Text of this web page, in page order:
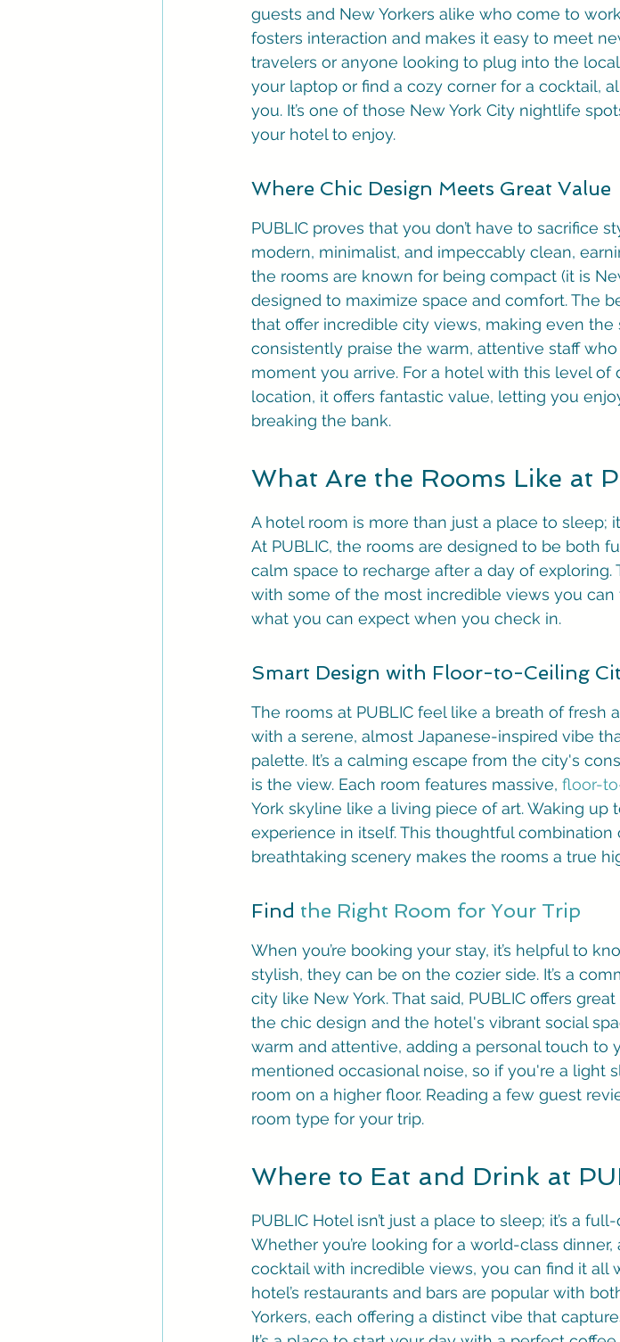
guests and New Yorkers alike who come to
fosters interaction and makes it easy to meet
travelers or anyone looking to plug into the
your laptop or find a cozy corner for a cocktail,
you. It’s one of those New York City nightlife
your hotel to enjoy.
Where Chic Design Meets Great Value
PUBLIC proves that you don’t have to sacrifice
modern, minimalist, and impeccably clean,
the rooms are known for being compact (it is
designed to maximize space and comfort. The
that offer incredible city views, making even
consistently praise the warm, attentive staff
moment you arrive. For a hotel with this level
location, it offers fantastic value, letting you
breaking the bank.
What Are the Rooms Like at
A hotel room is more than just a place to sleep;
At PUBLIC, the rooms are designed to be both
calm space to recharge after a day of
with some of the most incredible views you
what you can expect when you check in.
Smart Design with Floor-to-Ceiling
The rooms at PUBLIC feel like a breath of fresh
with a serene, almost Japanese-inspired vibe
palette. It’s a calming escape from the city's
is the view. Each room features massive, floor-
York skyline like a living piece of art. Waking up
experience in itself. This thoughtful combination
breathtaking scenery makes the rooms a true
Find the Right Room for Your Trip
When you’re booking your stay, it’s helpful to
stylish, they can be on the cozier side. It’s a
city like New York. That said, PUBLIC offers
the chic design and the hotel's vibrant social
warm and attentive, adding a personal touch to
mentioned occasional noise, so if you're a light
room on a higher floor. Reading a few guest
room type for your trip.
Where to Eat and Drink at
PUBLIC Hotel isn’t just a place to sleep; it’s a
Whether you’re looking for a world-class
cocktail with incredible views, you can find it all
hotel’s restaurants and bars are popular with
Yorkers, each offering a distinct vibe that